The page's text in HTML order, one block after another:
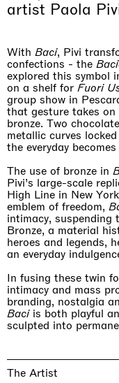
If you are a
artist Paola
With Baci, Pivi
confections - the
explored this symbol
on a shelf for Fuori
group show in
that gesture takes on
bronze. Two
metallic curves
the everyday
The use of bronze in
Pivi’s large-scale
High Line in New
emblem of freedom,
intimacy, suspending
Bronze, a material
heroes and legends,
an everyday
In fusing these twin
intimacy and mass
branding, nostalgia
Baciis both playful
sculpted into
The Artist
Hong Kong